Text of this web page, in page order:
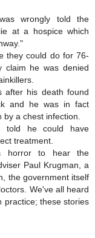
wrongly told the
at a hospice which
they could do for 76-
claim he was denied
after his death found
and he was in fact
a chest infection.
told he could have
treatment.
horror to hear the
Paul Krugman, a
the government itself
We've all heard
practice; these stories